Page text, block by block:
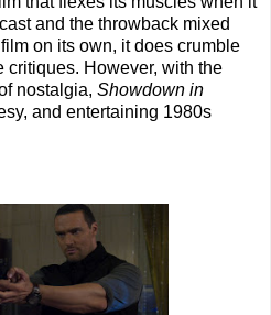
and the throwback mixed
on its own, it does crumble
critiques. However, with the
nostalgia, Showdown in
and entertaining 1980s